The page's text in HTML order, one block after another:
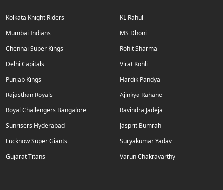
Kolkata Knight Riders
Mumbai Indians
Chennai Super Kings
Delhi Capitals
Punjab Kings
Rajasthan Royals
Royal Challengers Bangalore
Sunrisers Hyderabad
Lucknow Super Giants
Gujarat Titans
KL Rahul
MS Dhoni
Rohit Sharma
Virat Kohli
Hardik Pandya
Ajinkya Rahane
Ravindra Jadeja
Jasprit Bumrah
Suryakumar Yadav
Varun Chakravarthy